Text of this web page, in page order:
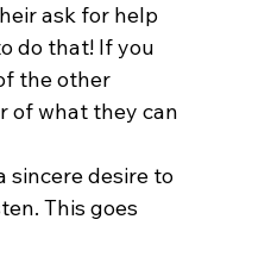
ask for help
do that! If you
the other
of what they can
sincere desire to
This goes